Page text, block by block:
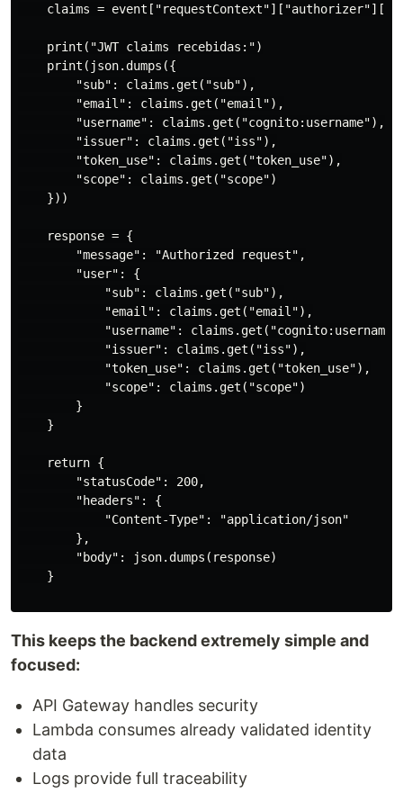
claims =
    print("JWT claims recebidas:")
    print(json.dumps({
        "sub": claims.get("sub"),
        "email": claims.get("email"),
        "username": claims.get("cognito:username"),
        "issuer": claims.get("iss"),
        "token_use": claims.get("token_use"),
        "scope": claims.get("scope")
    }))
    response = {
        "message": "Authorized request",
        "user": {
            "sub": claims.get("sub"),
            "email": claims.get("email"),
"username":
            "issuer": claims.get("iss"),
            "token_use": claims.get("token_use"),
            "scope": claims.get("scope")
        }
    }
    return {
        "statusCode": 200,
        "headers": {
            "Content-Type": "application/json"
        },
        "body": json.dumps(response)
    }
This keeps the backend extremely simple and
focused:
API Gateway handles security
Lambda consumes already validated identity
data
Logs provide full traceability